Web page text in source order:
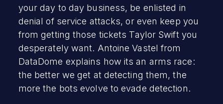
your day to day business, be enlisted in
denial of service attacks, or even keep you
from getting those tickets Taylor Swift you
desperately want. Antoine Vastel from
DataDome explains how its an arms race:
the better we get at detecting them, the
more the bots evolve to evade detection.